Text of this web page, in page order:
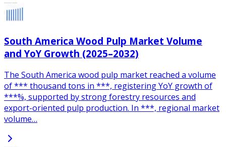
South America Wood Pulp Market Volume
and YoY Growth (2025–2032)
The South America wood pulp market reached a volume
of *** thousand tons in ***, registering YoY growth of
***%, supported by strong forestry resources and
export-oriented pulp production. In ***, regional market
volume…